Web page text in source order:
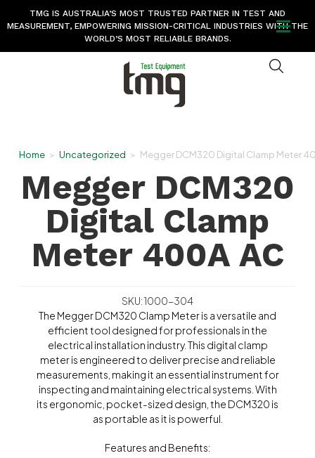
TMG IS AUSTRALIA’S MOST TRUSTED PARTNER IN TEST AND
MEASUREMENT, EMPOWERING MISSION-CRITICAL INDUSTRIES WITH THE
WORLD’S MOST RELIABLE BRANDS.
Home > Uncategorized > Megger DCM320 Digital Clamp Meter
Megger DCM320
Digital Clamp
Meter 400A AC
SKU: 1000-304
The Megger DCM320 Clamp Meter is a versatile and
efficient tool designed for professionals in the
electrical installation industry. This digital clamp
meter is engineered to deliver precise and reliable
measurements, making it an essential instrument for
inspecting and maintaining electrical systems. With
its ergonomic, pocket-sized design, the DCM320 is
as portable as it is powerful.
Features and Benefits: